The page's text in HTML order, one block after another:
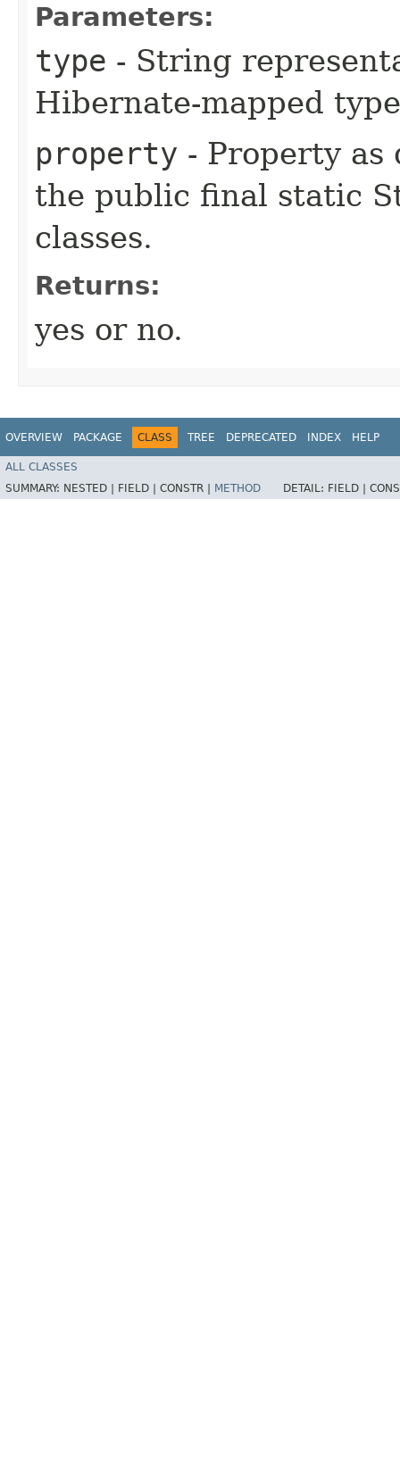
Parameters:
type - String
Hibernate-mapped
property - Property
the public final static
classes.
Returns:
yes or no.
OVERVIEW PACKAGE CLASS TREE DEPRECATED INDEX HELP
ALL CLASSES
SUMMARY: NESTED | FIELD | CONSTR | METHOD DETAIL: FIELD |